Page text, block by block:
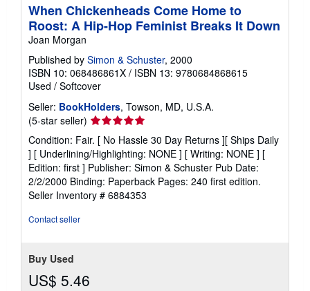
When Chickenheads Come Home to
Roost: A Hip-Hop Feminist Breaks It Down
Joan Morgan
Published by Simon & Schuster, 2000
ISBN 10: 068486861X / ISBN 13: 9780684868615
Used / Softcover
Seller: BookHolders, Towson, MD, U.S.A.
(5-star seller) Seller
rating
5
out
of
5
stars
Condition: Fair. [ No Hassle 30 Day Returns ][ Ships Daily
] [ Underlining/Highlighting: NONE ] [ Writing: NONE ] [
Edition: first ] Publisher: Simon & Schuster Pub Date:
2/2/2000 Binding: Paperback Pages: 240 first edition.
Seller Inventory # 6884353
Contact seller
Buy Used
US$ 5.46